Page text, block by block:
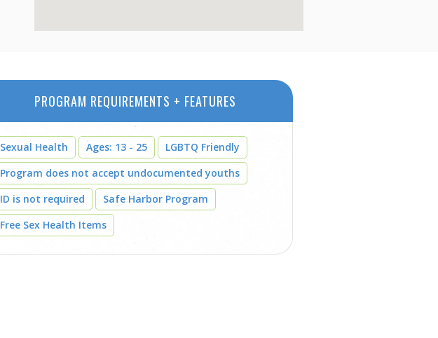
PROGRAM REQUIREMENTS + FEATURES
Sexual Health Ages: 13 - 25
LGBTQ Friendly
Program does not accept undocumented youths
ID is not required
Safe Harbor Program
Free Sex Health Items